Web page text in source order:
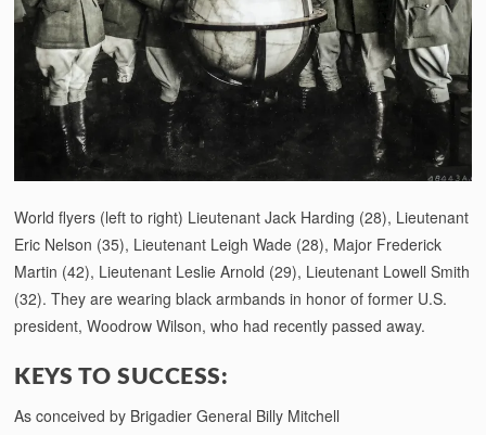
World flyers (left to right) Lieutenant Jack Harding (28), Lieutenant
Eric Nelson (35), Lieutenant Leigh Wade (28), Major Frederick
Martin (42), Lieutenant Leslie Arnold (29), Lieutenant Lowell Smith
(32). They are wearing black armbands in honor of former U.S.
president, Woodrow Wilson, who had recently passed away.
KEYS TO SUCCESS:
As conceived by Brigadier General Billy Mitchell